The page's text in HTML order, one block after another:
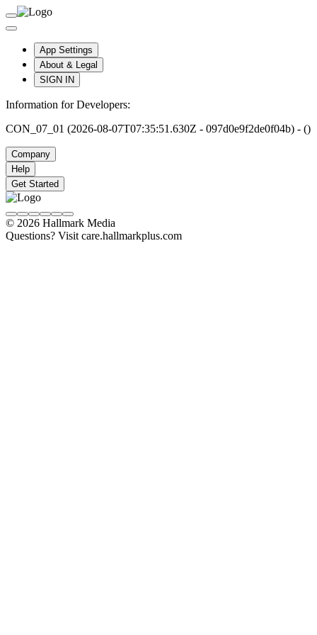
App Settings
About & Legal
SIGN IN
Information for Developers:
CON_07_01 (2026-08-07T07:35:51.630Z - 097d0e9f2de0f04b) - ()
Company
Help
Get Started
© 2026 Hallmark Media
Questions? Visit care.hallmarkplus.com